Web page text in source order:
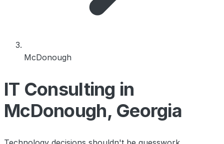
McDonough
IT Consulting in
McDonough, Georgia